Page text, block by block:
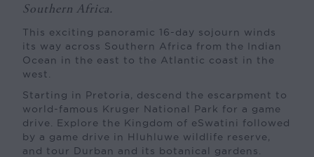
Southern Africa.
This exciting panoramic 16-day sojourn winds
its way across Southern Africa from the Indian
Ocean in the east to the Atlantic coast in the
west.
Starting in Pretoria, descend the escarpment to
world-famous Kruger National Park for a game
drive. Explore the Kingdom of eSwatini followed
by a game drive in Hluhluwe wildlife reserve,
and tour Durban and its botanical gardens.